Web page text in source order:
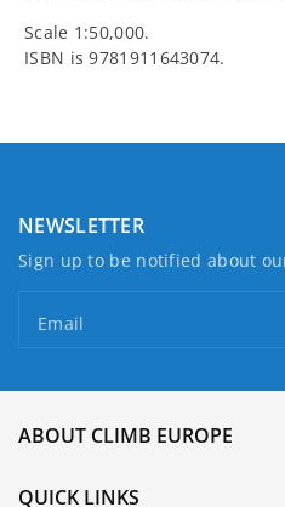
Scale 1:50,000.
ISBN is9781911643074.
NEWSLETTER
Sign up to be notified about
Email
ABOUT CLIMB EUROPE
QUICK LINKS